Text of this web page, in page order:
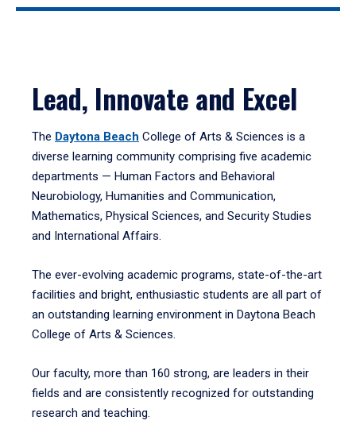
Lead, Innovate and Excel
The Daytona Beach College of Arts & Sciences is a
diverse learning community comprising five academic
departments — Human Factors and Behavioral
Neurobiology, Humanities and Communication,
Mathematics, Physical Sciences, and Security Studies
and International Affairs.
The ever-evolving academic programs, state-of-the-art
facilities and bright, enthusiastic students are all part of
an outstanding learning environment in Daytona Beach
College of Arts & Sciences.
Our faculty, more than 160 strong, are leaders in their
fields and are consistently recognized for outstanding
research and teaching.